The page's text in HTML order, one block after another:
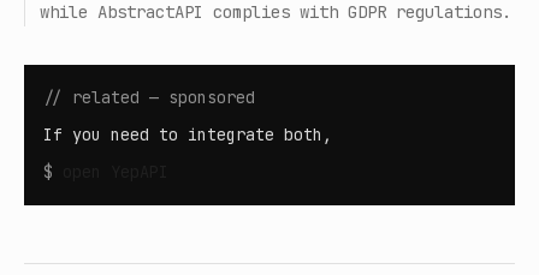
while AbstractAPI complies with GDPR regulations.
// related — sponsored
If you need to integrate both,
$